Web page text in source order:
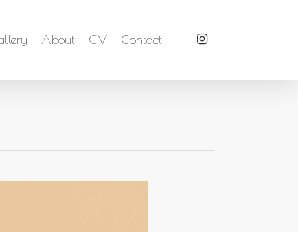
About CV Contact